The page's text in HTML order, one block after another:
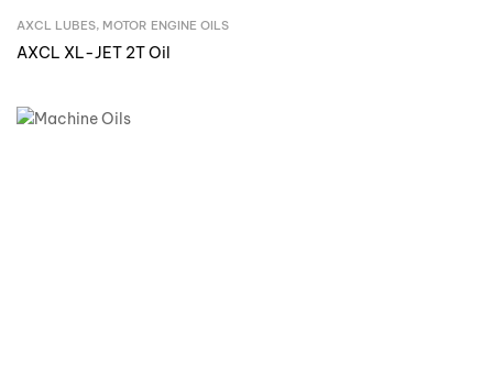
Inquire Now
AXCL LUBES, MOTOR ENGINE OILS
AXCL XL-JET 2T Oil